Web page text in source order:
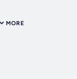
MORE